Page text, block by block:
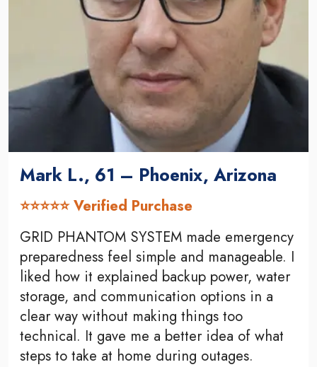
Mark L., 61 – Phoenix, Arizona
⭐⭐⭐⭐⭐ Verified Purchase
GRID PHANTOM SYSTEM made emergency
preparedness feel simple and manageable. I
liked how it explained backup power, water
storage, and communication options in a
clear way without making things too
technical. It gave me a better idea of what
steps to take at home during outages.